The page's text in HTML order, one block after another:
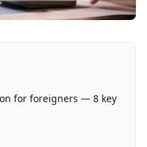
for foreigners — 8 key